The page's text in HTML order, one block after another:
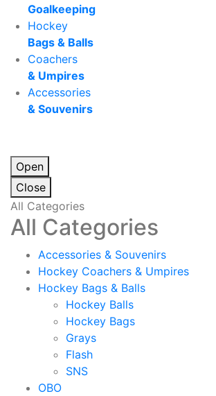
Goalkeeping
Hockey
Bags & Balls
Coachers
& Umpires
Accessories
& Souvenirs
Open
Close
All Categories
All Categories
Accessories & Souvenirs
Hockey Coachers & Umpires
Hockey Bags & Balls
Hockey Balls
Hockey Bags
Grays
Flash
SNS
OBO